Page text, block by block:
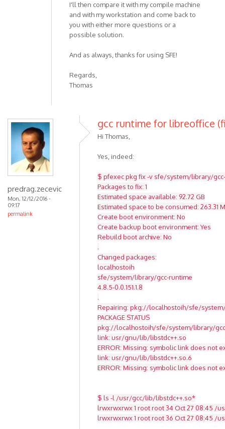
I'll then compare it with my compile machine
and with my workstation and come back to
you with either more questions or a
possible solution.
And as always, thanks for using SFE!
Regards,
Thomas
predrag.zecevic
Mon, 12/12/2016 -
09:17
permalink
gcc runtime for libreoffice
Hi Thomas,
Yes, indeed:
$ pfexec pkg fix -v sfe/system/library/
Packages to fix: 1
Estimated space available: 92.72 GB
Estimated space to be consumed: 263.31
Create boot environment: No
Create backup boot environment: Yes
Rebuild boot archive: No
.
Changed packages:
localhostoih
sfe/system/library/gcc-runtime
4.8.5-0.0.151.1.8
.
Repairing: pkg://localhostoih/sfe/system/
PACKAGE STATUS
pkg://localhostoih/sfe/system/library/
link: usr/gnu/lib/libstdc++.so
ERROR: Missing: symbolic link does not
link: usr/gnu/lib/libstdc++.so.6
ERROR: Missing: symbolic link does not
$ ls -l /usr/gcc/lib/libstdc++.so*
lrwxrwxrwx 1 root root 34 Oct 27 08:45 /
lrwxrwxrwx 1 root root 36 Oct 27 08:45 /